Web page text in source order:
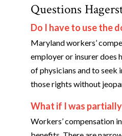
Questions
Do I have to use the
Maryland workers’
employer or insurer does
of physicians and to seek
those rights without
What if I was
Workers’ compensation